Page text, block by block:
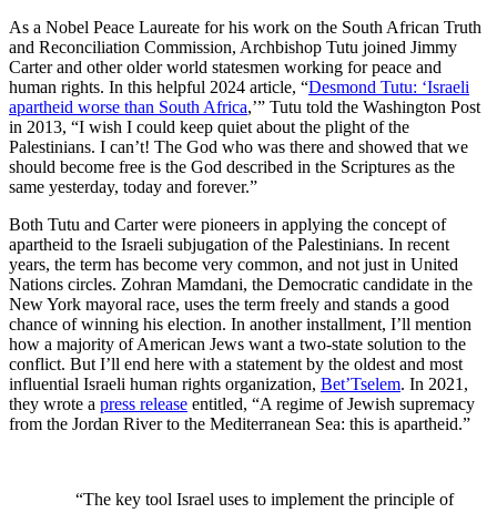
As a Nobel Peace Laureate for his work on the South African Truth
and Reconciliation Commission, Archbishop Tutu joined Jimmy
Carter and other older world statesmen working for peace and
human rights. In this helpful 2024 article, “Desmond Tutu: ‘Israeli
apartheid worse than South Africa,’” Tutu told the Washington Post
in 2013, “I wish I could keep quiet about the plight of the
Palestinians. I can’t! The God who was there and showed that we
should become free is the God described in the Scriptures as the
same yesterday, today and forever.”
Both Tutu and Carter were pioneers in applying the concept of
apartheid to the Israeli subjugation of the Palestinians. In recent
years, the term has become very common, and not just in United
Nations circles. Zohran Mamdani, the Democratic candidate in the
New York mayoral race, uses the term freely and stands a good
chance of winning his election. In another installment, I’ll mention
how a majority of American Jews want a two-state solution to the
conflict. But I’ll end here with a statement by the oldest and most
influential Israeli human rights organization, Bet’Tselem. In 2021,
they wrote a press release entitled, “A regime of Jewish supremacy
from the Jordan River to the Mediterranean Sea: this is apartheid.”
“The key tool Israel uses to implement the principle of